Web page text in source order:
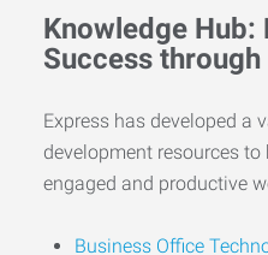
Knowledge Hub:
Success
Express has developed a
development resources
engaged and productive
Business Office